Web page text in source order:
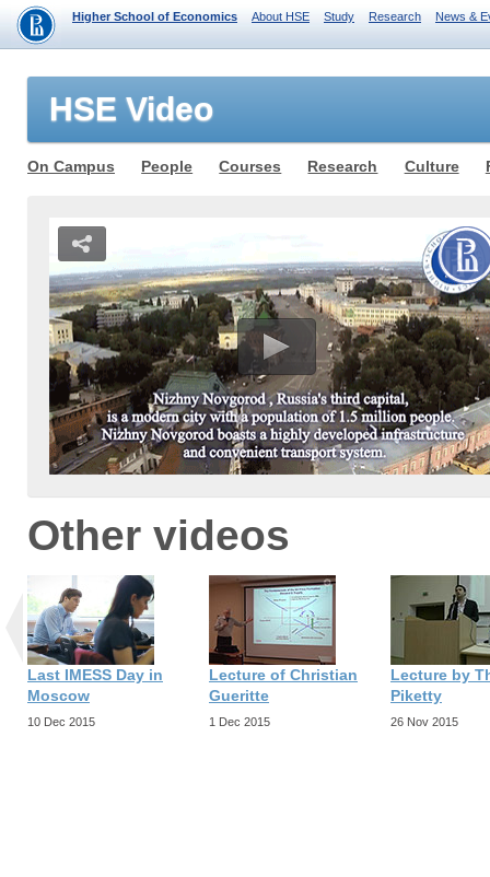
Higher School of Economics About HSE Study Research News &
HSE Video
On Campus People Courses Research Culture
Other videos
Last IMESS Day in
Moscow
10 Dec 2015
Lecture of Christian
Gueritte
1 Dec 2015
Lecture by
Piketty
26 Nov 2015